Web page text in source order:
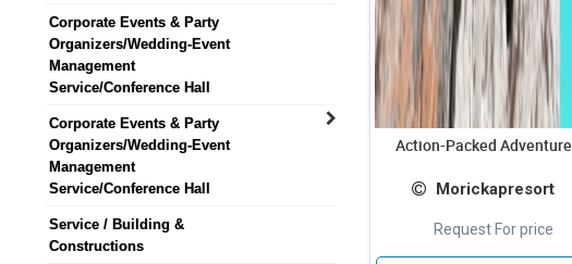
Corporate Events & Party
Organizers/Wedding-Event
Management
Service/Conference Hall
Corporate Events & Party
Organizers/Wedding-Event
Management
Service/Conference Hall
Service / Building &
Constructions
Action-Packed Adventure
Morickapresort
Request For price